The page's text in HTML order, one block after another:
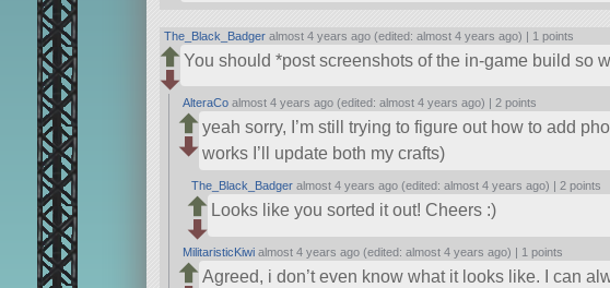
The_Black_Badger almost 4 years ago (edited: almost 4 years ago) | 1 points
You should *post screenshots of the in-game build so
AlteraCo almost 4 years ago (edited: almost 4 years ago) | 2 points
yeah sorry, I’m still trying to figure out how to add
works I’ll update both my crafts)
The_Black_Badger almost 4 years ago (edited: almost 4 years ago) | 2 points
Looks like you sorted it out! Cheers :)
MilitaristicKiwi almost 4 years ago (edited: almost 4 years ago) | 1 points
Agreed, i don’t even know what it looks like. I can